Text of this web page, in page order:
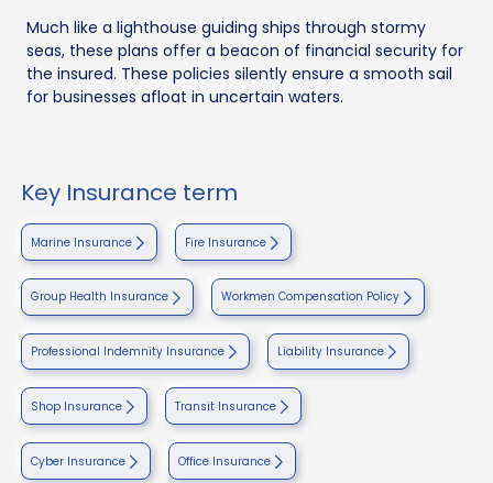
Much like a lighthouse guiding ships through stormy
seas, these plans offer a beacon of financial security for
the insured. These policies silently ensure a smooth sail
for businesses afloat in uncertain waters.
Key Insurance term
Marine Insurance Fire Insurance
Group Health Insurance Workmen Compensation Policy
Professional Indemnity Insurance Liability Insurance
Shop Insurance Transit Insurance
Cyber Insurance Office Insurance